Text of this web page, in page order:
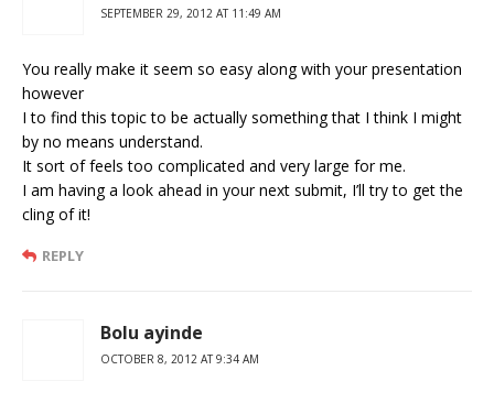
SEPTEMBER 29, 2012 AT 11:49 AM
You really make it seem so easy along with your presentation
however
I to find this topic to be actually something that I think I might
by no means understand.
It sort of feels too complicated and very large for me.
I am having a look ahead in your next submit, I’ll try to get the
cling of it!
REPLY
Bolu ayinde
OCTOBER 8, 2012 AT 9:34 AM